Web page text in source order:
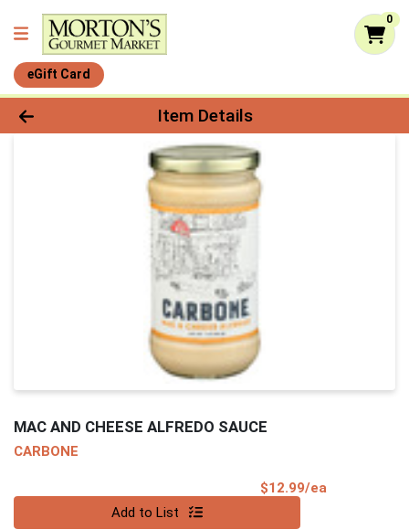
0
eGift Card
Product Details Page
Item Details
MAC AND CHEESE ALFREDO SAUCE
CARBONE
$12.99/ea
Add to List